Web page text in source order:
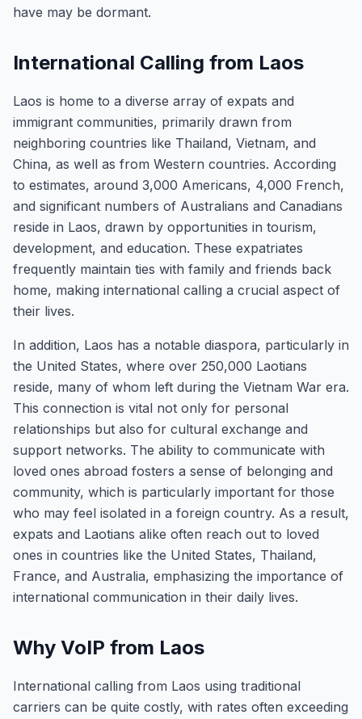
have may be dormant.
International Calling from Laos
Laos is home to a diverse array of expats and
immigrant communities, primarily drawn from
neighboring countries like Thailand, Vietnam, and
China, as well as from Western countries. According
to estimates, around 3,000 Americans, 4,000 French,
and significant numbers of Australians and Canadians
reside in Laos, drawn by opportunities in tourism,
development, and education. These expatriates
frequently maintain ties with family and friends back
home, making international calling a crucial aspect of
their lives.
In addition, Laos has a notable diaspora, particularly in
the United States, where over 250,000 Laotians
reside, many of whom left during the Vietnam War era.
This connection is vital not only for personal
relationships but also for cultural exchange and
support networks. The ability to communicate with
loved ones abroad fosters a sense of belonging and
community, which is particularly important for those
who may feel isolated in a foreign country. As a result,
expats and Laotians alike often reach out to loved
ones in countries like the United States, Thailand,
France, and Australia, emphasizing the importance of
international communication in their daily lives.
Why VoIP from Laos
International calling from Laos using traditional
carriers can be quite costly, with rates often exceeding